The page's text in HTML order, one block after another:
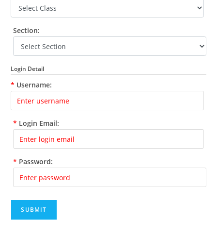
Section:
Login Detail
* Username:
* Login Email:
* Password:
SUBMIT